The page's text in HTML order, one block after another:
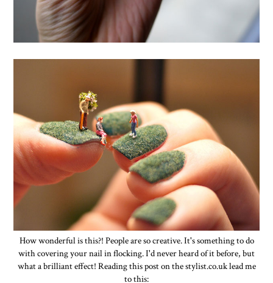
How wonderful is this?! People are so creative. It's something to do
with covering your nail in flocking. I'd never heard of it before, but
what a brilliant effect! Reading this post on the stylist.co.uk lead me
to this: